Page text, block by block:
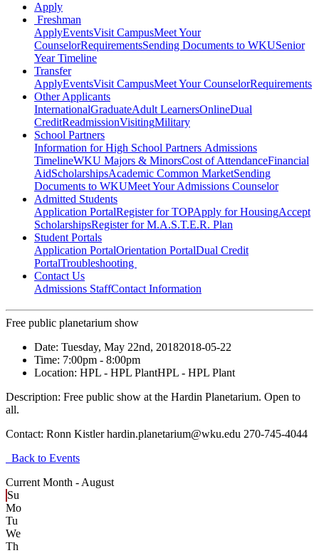
Apply
Freshman
ApplyEventsVisit CampusMeet Your
CounselorRequirementsSending Documents to WKUSenior
Year Timeline
Transfer
ApplyEventsVisit CampusMeet Your CounselorRequirements
Other Applicants
InternationalGraduateAdult LearnersOnlineDual
CreditReadmissionVisitingMilitary
School Partners
Information for High School Partners Admissions
TimelineWKU Majors & MinorsCost of AttendanceFinancial
AidScholarshipsAcademic Common MarketSending
Documents to WKUMeet Your Admissions Counselor
Admitted Students
Application PortalRegister for TOPApply for HousingAccept
ScholarshipsRegister for M.A.S.T.E.R. Plan
Student Portals
Application PortalOrientation PortalDual Credit
PortalTroubleshooting
Contact Us
Admissions StaffContact Information
Free public planetarium show
Date: Tuesday, May 22nd, 20182018-05-22
Time: 7:00pm - 8:00pm
Location: HPL - HPL PlantHPL - HPL Plant
Description: Free public show at the Hardin Planetarium. Open to
all.
Contact: Ronn Kistler hardin.planetarium@wku.edu 270-745-4044
Back to Events
Current Month - August
Su
Mo
Tu
We
Th